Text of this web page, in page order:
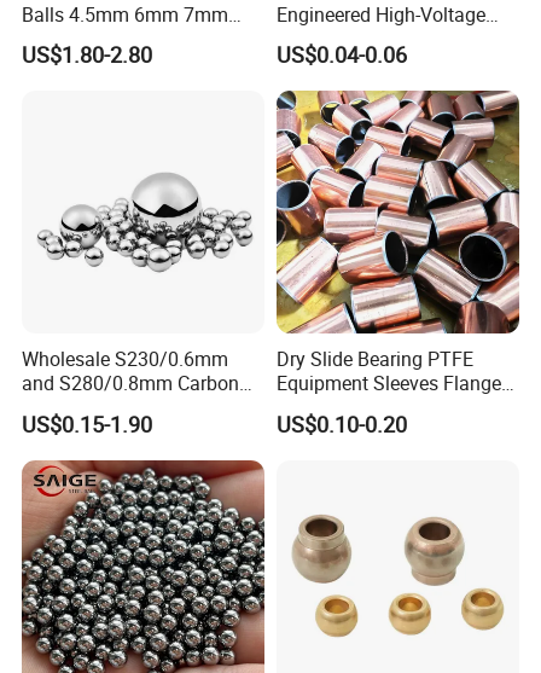
your kind guidance.
8.Do not store bearings directly on concrete floors,
where water can condense and collect on the
Store the bearings on a pallet or shelf, in an area
where the bearings will not be subjected to high
humidity
Betty
Website: xsybearing.en.made-in-china.com
Address: Office: Hi-tech District,Jinan city,Shandong
province,China
Factory: Yandian town,Linqing city,
Shandong province,China
Balls 4.5mm 6mm 7mm
8mm 9mm for Bearing
US$1.80-2.80
Engineered High-Voltage
Red Copper Spheres for
Industrial Use
US$0.04-0.06
Wholesale S230/0.6mm
and S280/0.8mm Carbon
Abrasive Steel Shot and Ball
for Metal Surface Cutting
and Blast
US$0.15-1.90
Dry Slide Bearing PTFE
Equipment Sleeves Flanges
Self-Lubricating DU
Bushing.
US$0.10-0.20